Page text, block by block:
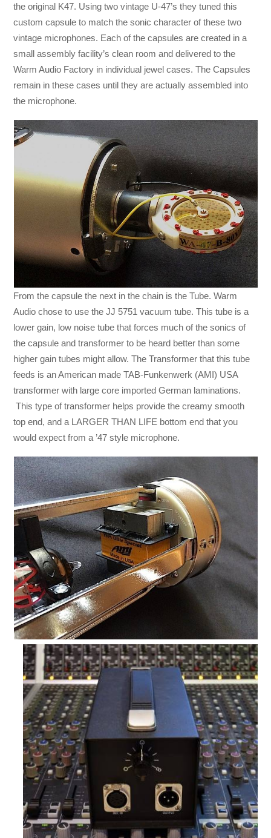
the original K47. Using two vintage U-47’s they tuned this
custom capsule to match the sonic character of these two
vintage microphones. Each of the capsules are created in a
small assembly facility’s clean room and delivered to the
Warm Audio Factory in individual jewel cases. The Capsules
remain in these cases until they are actually assembled into
the microphone.
From the capsule the next in the chain is the Tube. Warm
Audio chose to use the JJ 5751 vacuum tube. This tube is a
lower gain, low noise tube that forces much of the sonics of
the capsule and transformer to be heard better than some
higher gain tubes might allow. The Transformer that this tube
feeds is an American made TAB-Funkenwerk (AMI) USA
transformer with large core imported German laminations.
This type of transformer helps provide the creamy smooth
top end, and a LARGER THAN LIFE bottom end that you
would expect from a ’47 style microphone.